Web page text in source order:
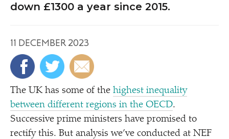
down £1300 a year since 2015.
11 DECEMBER 2023
The UK has some of the highest inequality
between different regions in the OECD.
Successive prime ministers have promised to
rectify this. But analysis we’ve conducted at NEF